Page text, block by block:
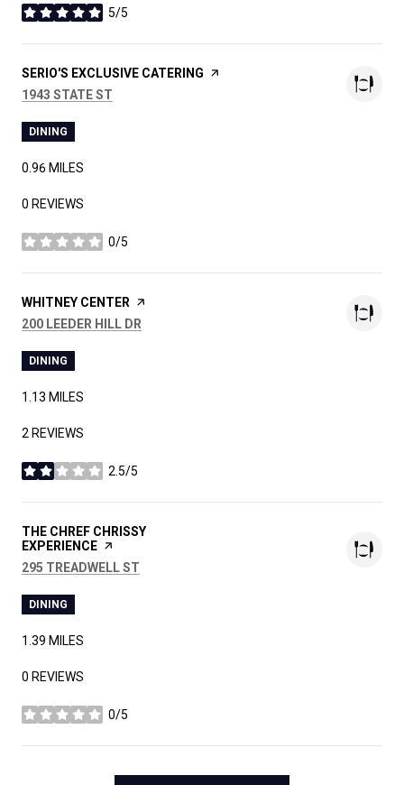
5/5
STARS
VISIT THE
SERIO'S EXCLUSIVE CATERING PAGE ON YELP
SEARCH
1943 STATE ST
DINING
0.96MILES
0 REVIEWS
0/5
STARS
VISIT THE
WHITNEY CENTER PAGE ON YELP
SEARCH
200 LEEDER HILL DR
DINING
1.13 MILES
2 REVIEWS
2.5/5
STARS
VISIT THE
THE CHREF CHRISSY
EXPERIENCE PAGE ON YELP
SEARCH
295 TREADWELL ST
DINING
1.39 MILES
0 REVIEWS
0/5
STARS